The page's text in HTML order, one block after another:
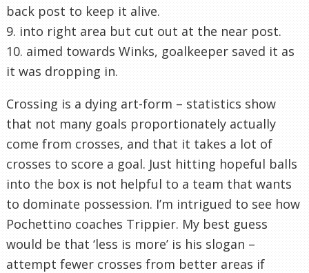
back post to keep it alive.
9. into right area but cut out at the near post.
10. aimed towards Winks, goalkeeper saved it as
it was dropping in.
Crossing is a dying art-form – statistics show
that not many goals proportionately actually
come from crosses, and that it takes a lot of
crosses to score a goal. Just hitting hopeful balls
into the box is not helpful to a team that wants
to dominate possession. I’m intrigued to see how
Pochettino coaches Trippier. My best guess
would be that ‘less is more’ is his slogan –
attempt fewer crosses from better areas if